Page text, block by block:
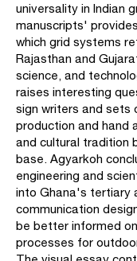
universality in Indian
manuscripts'
which grid systems
Rajasthan and
science, and
raises interesting
sign writers and
production and hand
and cultural tradition
base. Agyarkoh
engineering and
into Ghana's tertiary
communication
be better informed
processes for